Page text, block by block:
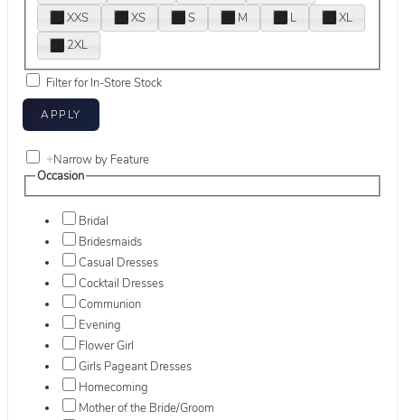
XXS
XS S M L
XL
2XL
Filter for In-Store Stock
+Narrow by Feature
Occasion
Bridal
Bridesmaids
Casual Dresses
Cocktail Dresses
Communion
Evening
Flower Girl
Girls Pageant Dresses
Homecoming
Mother of the Bride/Groom